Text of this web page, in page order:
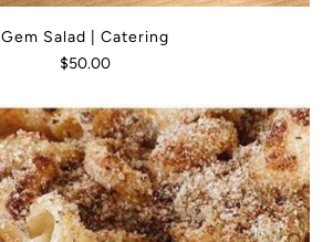
Gem Salad | Catering
$50.00